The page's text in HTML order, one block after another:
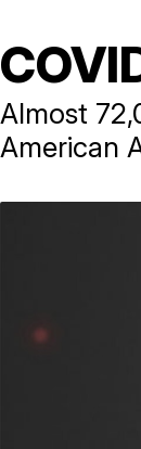
Almost
American